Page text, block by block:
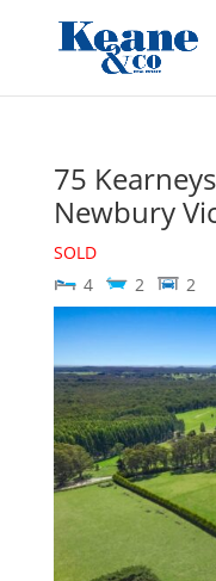
75
Newbury
SOLD
4
2 2